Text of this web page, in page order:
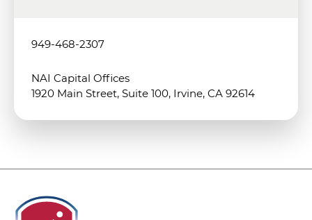
949-468-2307
NAI Capital Offices
1920 Main Street, Suite 100, Irvine, CA 92614